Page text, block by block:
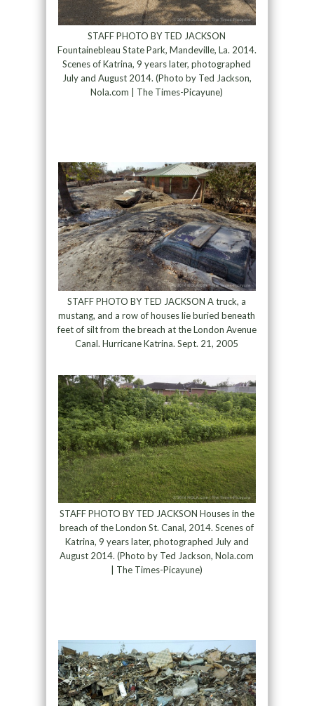
STAFF PHOTO BY TED JACKSON
Fountainebleau State Park, Mandeville, La. 2014.
Scenes of Katrina, 9 years later, photographed
July and August 2014. (Photo by Ted Jackson,
Nola.com | The Times-Picayune)
STAFF PHOTO BY TED JACKSON A truck, a
mustang, and a row of houses lie buried beneath
feet of silt from the breach at the London Avenue
Canal. Hurricane Katrina. Sept. 21, 2005
STAFF PHOTO BY TED JACKSON Houses in the
breach of the London St. Canal, 2014. Scenes of
Katrina, 9 years later, photographed July and
August 2014. (Photo by Ted Jackson, Nola.com
| The Times-Picayune)